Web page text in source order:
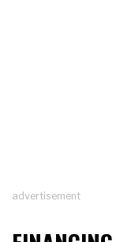
advertisement